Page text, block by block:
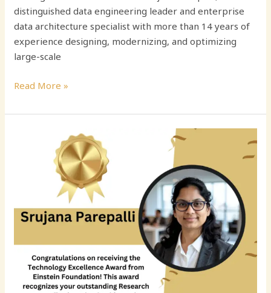
distinguished data engineering leader and enterprise
data architecture specialist with more than 14 years of
experience designing, modernizing, and optimizing
large-scale
Read More »
Advancing
Enterprise
Engineering
and
Ready
Financial
Data